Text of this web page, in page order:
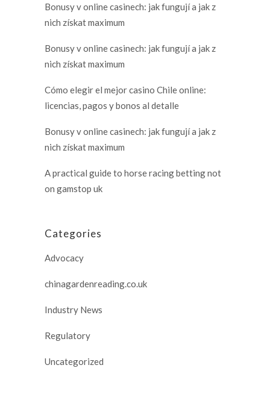
Bonusy v online casinech: jak fungují a jak z
nich získat maximum
Bonusy v online casinech: jak fungují a jak z
nich získat maximum
Cómo elegir el mejor casino Chile online:
licencias, pagos y bonos al detalle
Bonusy v online casinech: jak fungují a jak z
nich získat maximum
A practical guide to horse racing betting not
on gamstop uk
Categories
Advocacy
chinagardenreading.co.uk
Industry News
Regulatory
Uncategorized